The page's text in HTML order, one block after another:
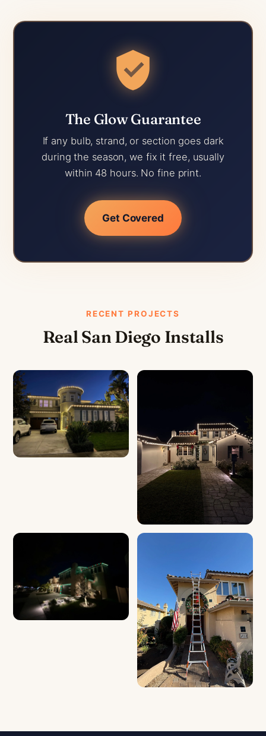
The Glow Guarantee
If any bulb, strand, or section goes dark
during the season, we fix it free, usually
within 48 hours. No fine print.
Get Covered
RECENT PROJECTS
Real San Diego Installs